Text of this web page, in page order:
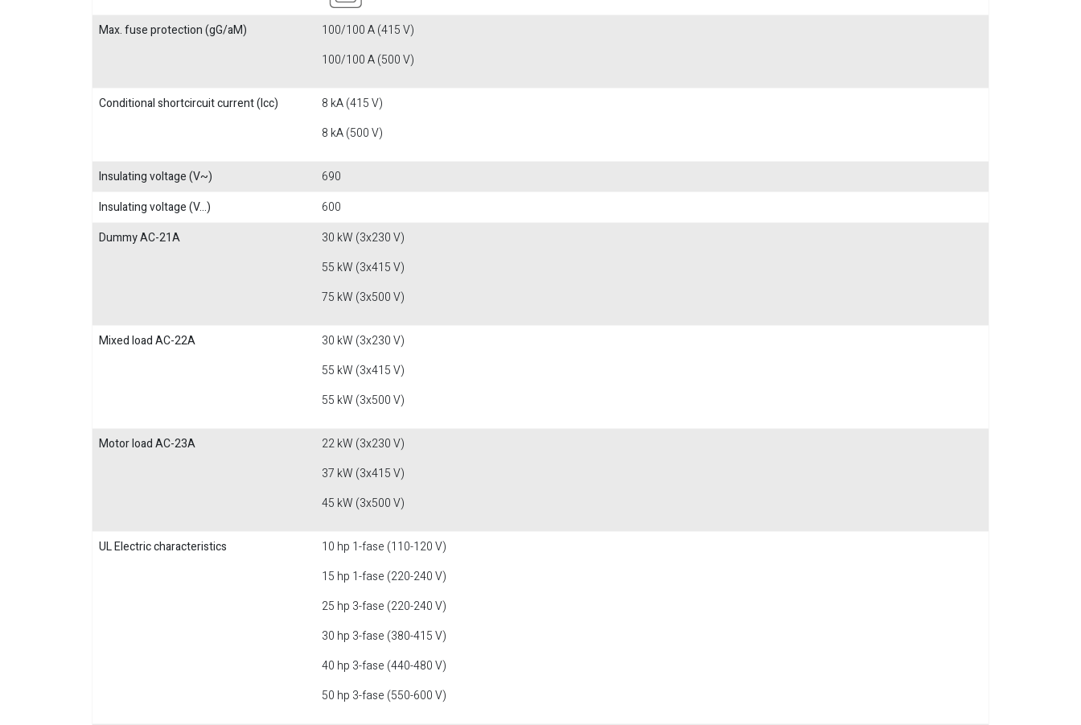
Max. fuse protection (gG/aM)
100/100 A (415 V)
100/100 A (500 V)
Conditional shortcircuit current (Icc)
8 kA (415 V)
8 kA (500 V)
Insulating voltage (V~)
690
Insulating voltage (V...)
600
Dummy AC-21A
30 kW (3x230 V)
55 kW (3x415 V)
75 kW (3x500 V)
Mixed load AC-22A
30 kW (3x230 V)
55 kW (3x415 V)
55 kW (3x500 V)
Motor load AC-23A
22 kW (3x230 V)
37 kW (3x415 V)
45 kW (3x500 V)
UL Electric characteristics
10 hp 1-fase (110-120 V)
15 hp 1-fase (220-240 V)
25 hp 3-fase (220-240 V)
30 hp 3-fase (380-415 V)
40 hp 3-fase (440-480 V)
50 hp 3-fase (550-600 V)